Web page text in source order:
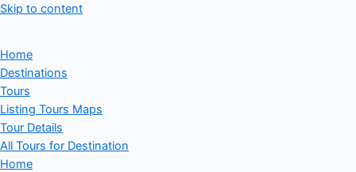
Skip to content
Home
Destinations
Tours
Listing Tours Maps
Tour Details
All Tours for Destination
Home